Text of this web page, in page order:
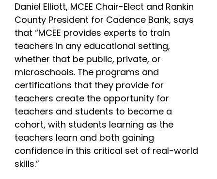
Daniel Elliott, MCEE Chair-Elect and Rankin
County President for Cadence Bank, says
that “MCEE provides experts to train
teachers in any educational setting,
whether that be public, private, or
microschools. The programs and
certifications that they provide for
teachers create the opportunity for
teachers and students to become a
cohort, with students learning as the
teachers learn and both gaining
confidence in this critical set of real-world
skills.”